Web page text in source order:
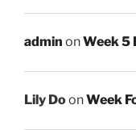
admin onWeek 5
Lily DoonWeek